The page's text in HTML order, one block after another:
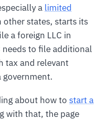
a limited
other states, starts its
a foreign LLC in
needs to file additional
tax and relevant
about how to start a
with that, the page